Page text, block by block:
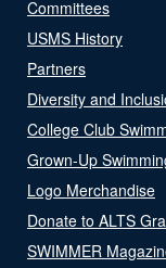
Committees
USMS History
Partners
Diversity and
College Club
Grown-Up
Logo Merchandise
Donate to ALTS
SWIMMER